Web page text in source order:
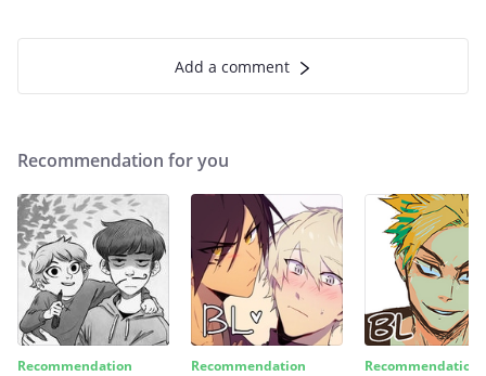
Add a comment
Recommendation for you
Recommendation Recommendation Recommendation